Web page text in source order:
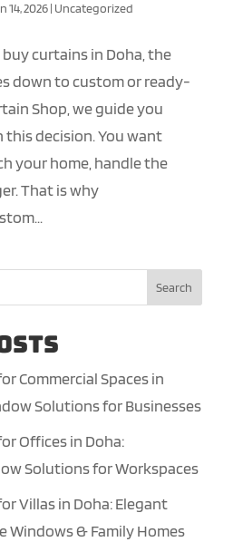
14, 2026| Uncategorized
curtains in Doha, the
down to custom or ready-
Shop, we guide you
decision. You want
your home, handle the
That is why
Search
Commercial Spaces in
Solutions for Businesses
Offices in Doha:
Solutions for Workspaces
Villas in Doha: Elegant
Windows & Family Homes